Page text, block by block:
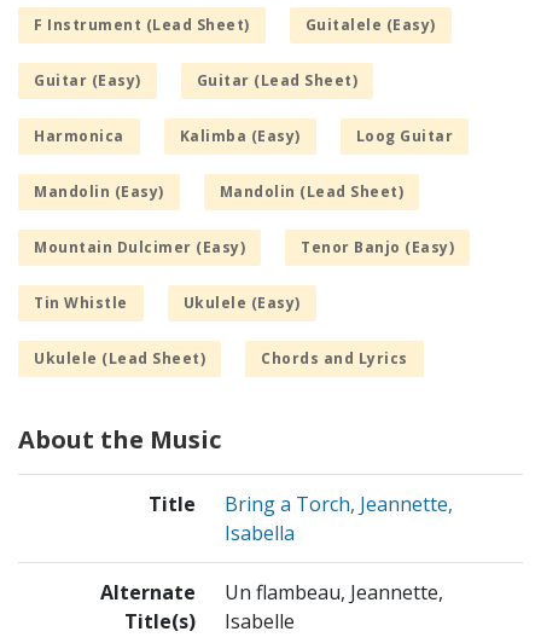
F Instrument (Lead Sheet) Guitalele (Easy)
Guitar (Easy) Guitar (Lead Sheet)
Harmonica Kalimba (Easy) Loog Guitar
Mandolin (Easy) Mandolin (Lead Sheet)
Mountain Dulcimer (Easy) Tenor Banjo (Easy)
Tin Whistle Ukulele (Easy)
Ukulele (Lead Sheet) Chords and Lyrics
About the Music
Title
Bring a Torch, Jeannette,
Isabella
Alternate
Title(s)
Un flambeau, Jeannette,
Isabelle